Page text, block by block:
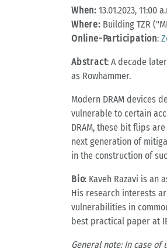
When: 13.01.2023, 11:00
Where:Building TZR
Online-Participation:
Abstract: A decade
as Rowhammer.
Modern DRAM devices
vulnerable to certain
DRAM, these bit flips
next generation of
in the construction of
Bio: Kaveh Razavi is an
His research interests
vulnerabilities in
best practical paper at
General note: In case